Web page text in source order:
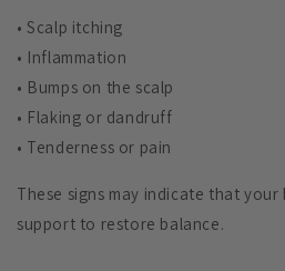
• Scalp itching
• Inflammation
• Bumps on the scalp
• Flaking or dandruff
• Tenderness or pain
These signs may indicate that
support to restore balance.